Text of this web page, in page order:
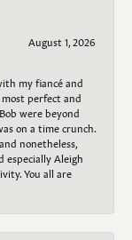
August 1, 2026
my fiancé and
perfect and
were beyond
on a time crunch.
nonetheless,
especially Aleigh
You all are